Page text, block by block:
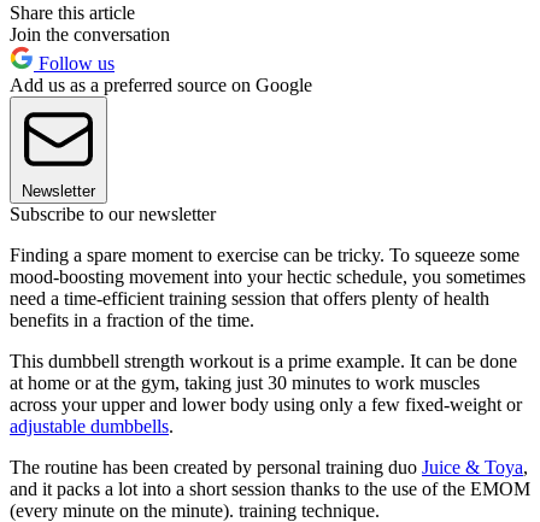
Share this article
Join the conversation
Follow us
Add us as a preferred source on Google
Newsletter
Subscribe to our newsletter
Finding a spare moment to exercise can be tricky. To squeeze some
mood-boosting movement into your hectic schedule, you sometimes
need a time-efficient training session that offers plenty of health
benefits in a fraction of the time.
This dumbbell strength workout is a prime example. It can be done
at home or at the gym, taking just 30 minutes to work muscles
across your upper and lower body using only a few fixed-weight or
adjustable dumbbells.
The routine has been created by personal training duo Juice & Toya,
and it packs a lot into a short session thanks to the use of the EMOM
(every minute on the minute). training technique.